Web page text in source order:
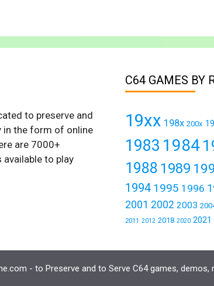
to preserve and
in the form of online
are 7000+
to play
C64 GAMES BY
19xx 198x 200x
1983 1984
1988 1989
1994 1995 1996
2001 2002 2003
2011 2012 2018 2020 2021
- to Preserve and to Serve C64 games, demos,